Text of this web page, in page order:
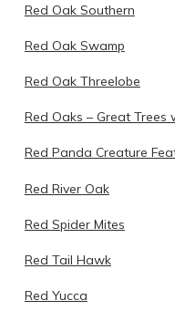
Red Oak Southern
Red Oak Swamp
Red Oak Threelobe
Red Oaks – Great Trees
Red Panda Creature
Red River Oak
Red Spider Mites
Red Tail Hawk
Red Yucca